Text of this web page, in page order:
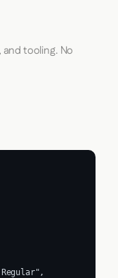
tooling. No